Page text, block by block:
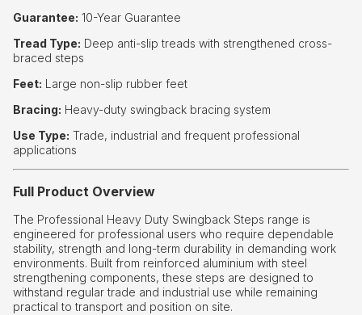
Guarantee: 10-Year Guarantee
Tread Type: Deep anti-slip treads with strengthened cross-
braced steps
Feet: Large non-slip rubber feet
Bracing: Heavy-duty swingback bracing system
Use Type: Trade, industrial and frequent professional
applications
Full Product Overview
The Professional Heavy Duty Swingback Steps range is
engineered for professional users who require dependable
stability, strength and long-term durability in demanding work
environments. Built from reinforced aluminium with steel
strengthening components, these steps are designed to
withstand regular trade and industrial use while remaining
practical to transport and position on site.